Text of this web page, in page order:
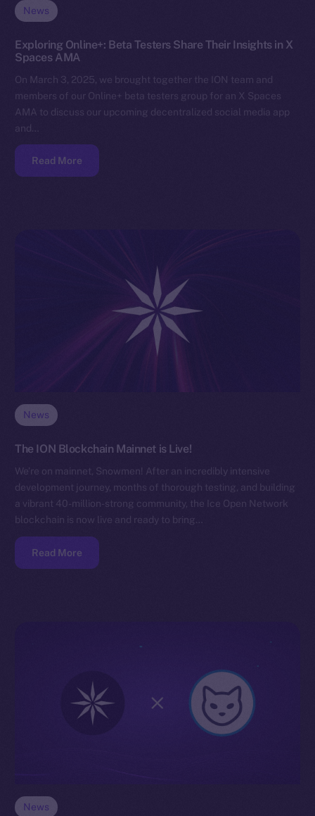
News
Exploring Online+: Beta Testers Share Their Insights in X
Spaces AMA
On March 3, 2025, we brought together the ION team and
members of our Online+ beta testers group for an X Spaces
AMA to discuss our upcoming decentralized social media app
and…
Read More
News
The ION Blockchain Mainnet is Live!
We’re on mainnet, Snowmen! After an incredibly intensive
development journey, months of thorough testing, and building
a vibrant 40-million-strong community, the Ice Open Network
blockchain is now live and ready to bring…
Read More
News